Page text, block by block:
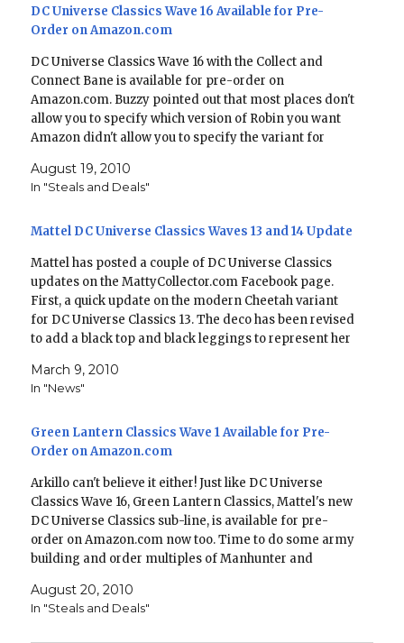
DC Universe Classics Wave 16 Available for Pre-
Order on Amazon.com
DC Universe Classics Wave 16 with the Collect and
Connect Bane is available for pre-order on
Amazon.com. Buzzy pointed out that most places don't
allow you to specify which version of Robin you want
Amazon didn't allow you to specify the variant for
August 19, 2010
In "Steals and Deals"
Mattel DC Universe Classics Waves 13 and 14 Update
Mattel has posted a couple of DC Universe Classics
updates on the MattyCollector.com Facebook page.
First, a quick update on the modern Cheetah variant
for DC Universe Classics 13. The deco has been revised
to add a black top and black leggings to represent her
March 9, 2010
In "News"
Green Lantern Classics Wave 1 Available for Pre-
Order on Amazon.com
Arkillo can't believe it either! Just like DC Universe
Classics Wave 16, Green Lantern Classics, Mattel's new
DC Universe Classics sub-line, is available for pre-
order on Amazon.com now too. Time to do some army
building and order multiples of Manhunter and
Collector Figure Green Lantern Classics…
August 20, 2010
In "Steals and Deals"